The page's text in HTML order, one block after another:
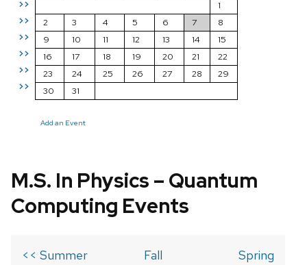
>>
>>
>>
>>
>>
>>
1
2
3 4 5 6 7
8
9
10 11 12 13 14
15
16
17 18 19 20 21
22
23
24 25 26 27 28
29
30
31
Add an Event
M.S. In Physics – Quantum
Computing Events
<< Summer
Fall
Spring